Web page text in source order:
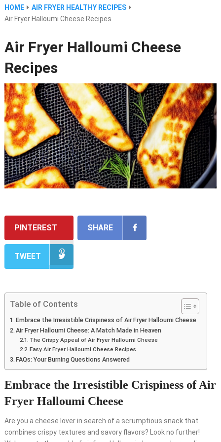
HOME
AIR FRYER HEALTHY RECIPES
Air Fryer Halloumi Cheese Recipes
Air Fryer Halloumi Cheese
Recipes
PINTEREST SHARE
TWEET
Table of Contents
Embrace the Irresistible Crispiness of Air Fryer Halloumi Cheese
Air Fryer Halloumi Cheese: A Match Made in Heaven
The Crispy Appeal of Air Fryer Halloumi Cheese
Easy Air Fryer Halloumi Cheese Recipes
FAQs: Your Burning Questions Answered
Embrace the Irresistible Crispiness of Air
Fryer Halloumi Cheese
Are you a cheese lover in search of a scrumptious snack that
combines crispy textures and savory flavors? Look no further!